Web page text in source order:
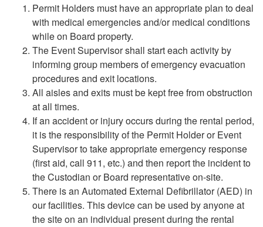
Permit Holders must have an appropriate plan to deal
with medical emergencies and/or medical conditions
while on Board property.
The Event Supervisor shall start each activity by
informing group members of emergency evacuation
procedures and exit locations.
All aisles and exits must be kept free from obstruction
at all times.
If an accident or injury occurs during the rental period,
it is the responsibility of the Permit Holder or Event
Supervisor to take appropriate emergency response
(first aid, call 911, etc.) and then report the incident to
the Custodian or Board representative on-site.
There is an Automated External Defibrillator (AED) in
our facilities. This device can be used by anyone at
the site on an individual present during the rental